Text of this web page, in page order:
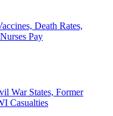
Death Rates,
Pay
War States, Former
Casualties